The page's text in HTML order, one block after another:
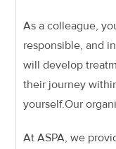
As a colleague,
responsible, and
will develop
their journey
yourself.Our
At ASPA, we